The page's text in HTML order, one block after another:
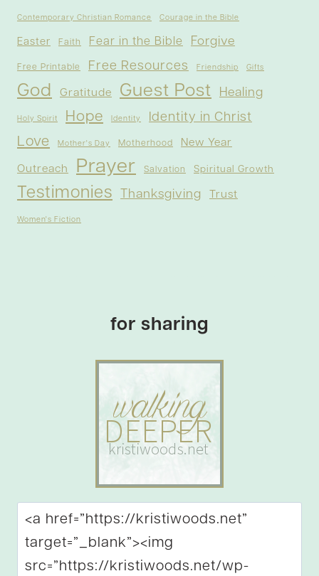
Contemporary Christian Romance Courage in the Bible
Easter Faith Fear in the Bible Forgive
Free Printable Free Resources Friendship Gifts
God Gratitude Guest Post Healing
Holy Spirit Hope Identity Identity in Christ
Love Mother's Day Motherhood New Year
Outreach Prayer Salvation Spiritual Growth
Testimonies Thanksgiving Trust
Women's Fiction
for sharing